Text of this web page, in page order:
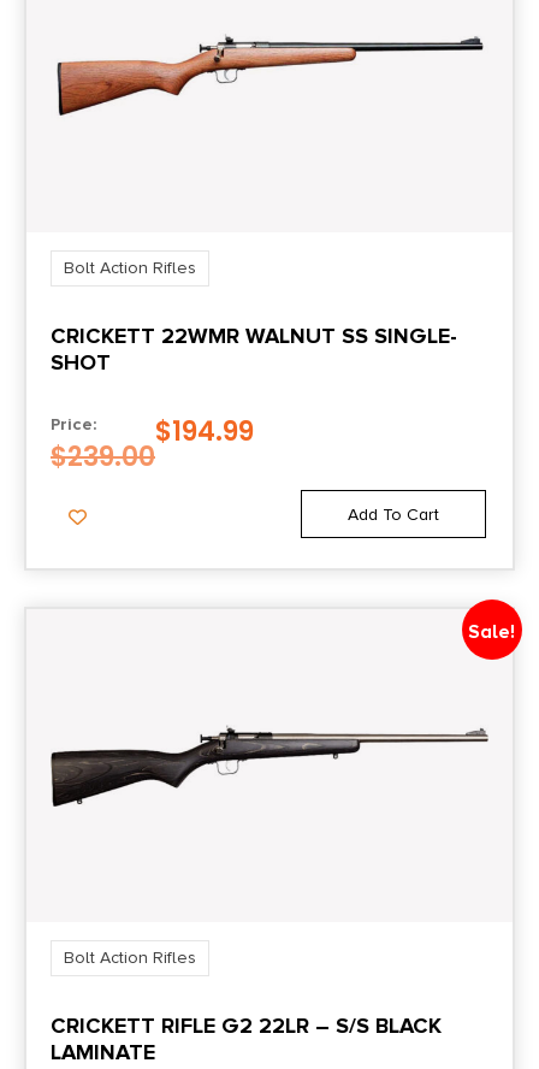
Number of Magazines
3.5
Rate of Twist
Bolt Action Rifles
CRICKETT 22WMR WALNUT SS SINGLE-
SHOT
Price:
$239.00
$194.99
Add To Cart
Sale!
Bolt Action Rifles
CRICKETT RIFLE G2 22LR – S/S BLACK
LAMINATE